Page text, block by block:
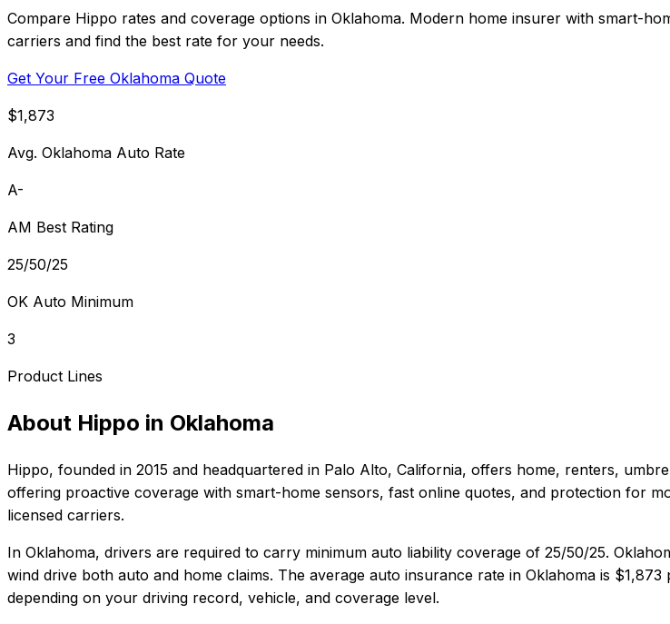
Compare Hippo rates and coverage options in Oklahoma. Modern home insurer with smart-
carriers and find the best rate for your needs.
Get Your Free Oklahoma Quote
$1,873
Avg. Oklahoma Auto Rate
A-
AM Best Rating
25/50/25
OK Auto Minimum
3
Product Lines
About Hippo in Oklahoma
Hippo, founded in 2015 and headquartered in Palo Alto, California, offers home, renters,
offering proactive coverage with smart-home sensors, fast online quotes, and protection for
licensed carriers.
In Oklahoma, drivers are required to carry minimum auto liability coverage of 25/50/25.
wind drive both auto and home claims. The average auto insurance rate in Oklahoma is $1,873
depending on your driving record, vehicle, and coverage level.